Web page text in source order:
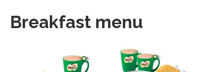
Breakfast menu